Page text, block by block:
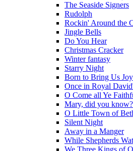
The Seaside Signers
Rudolph
Rockin' Around the
Jingle Bells
Do You Hear
Christmas Cracker
Winter fantasy
Starry Night
Born to Bring Us Joy
Once in Royal
O Come all Ye
Mary, did you know?
O Little Town of
Silent Night
Away in a Manger
While Shepherds